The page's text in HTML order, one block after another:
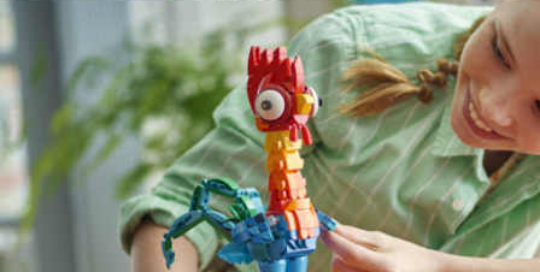
Icons Bonsai Tree Home Décor Set
$60
Show more